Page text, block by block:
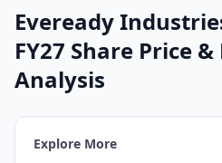
Eveready
FY27 Share Price
Analysis
Explore More